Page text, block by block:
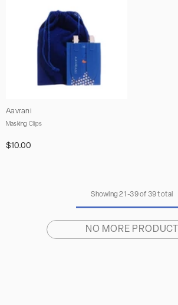
Vendor:
Aavrani
Masking Clips
$10.00
Showing 21 -39of 39 total
NO MORE PRODUCT